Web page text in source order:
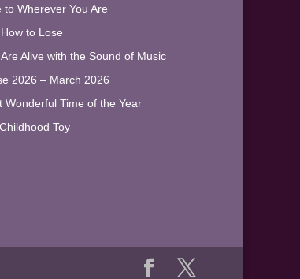
to Wherever You Are
to Lose
Alive with the Sound of Music
2026 – March 2026
Wonderful Time of the Year
Toy